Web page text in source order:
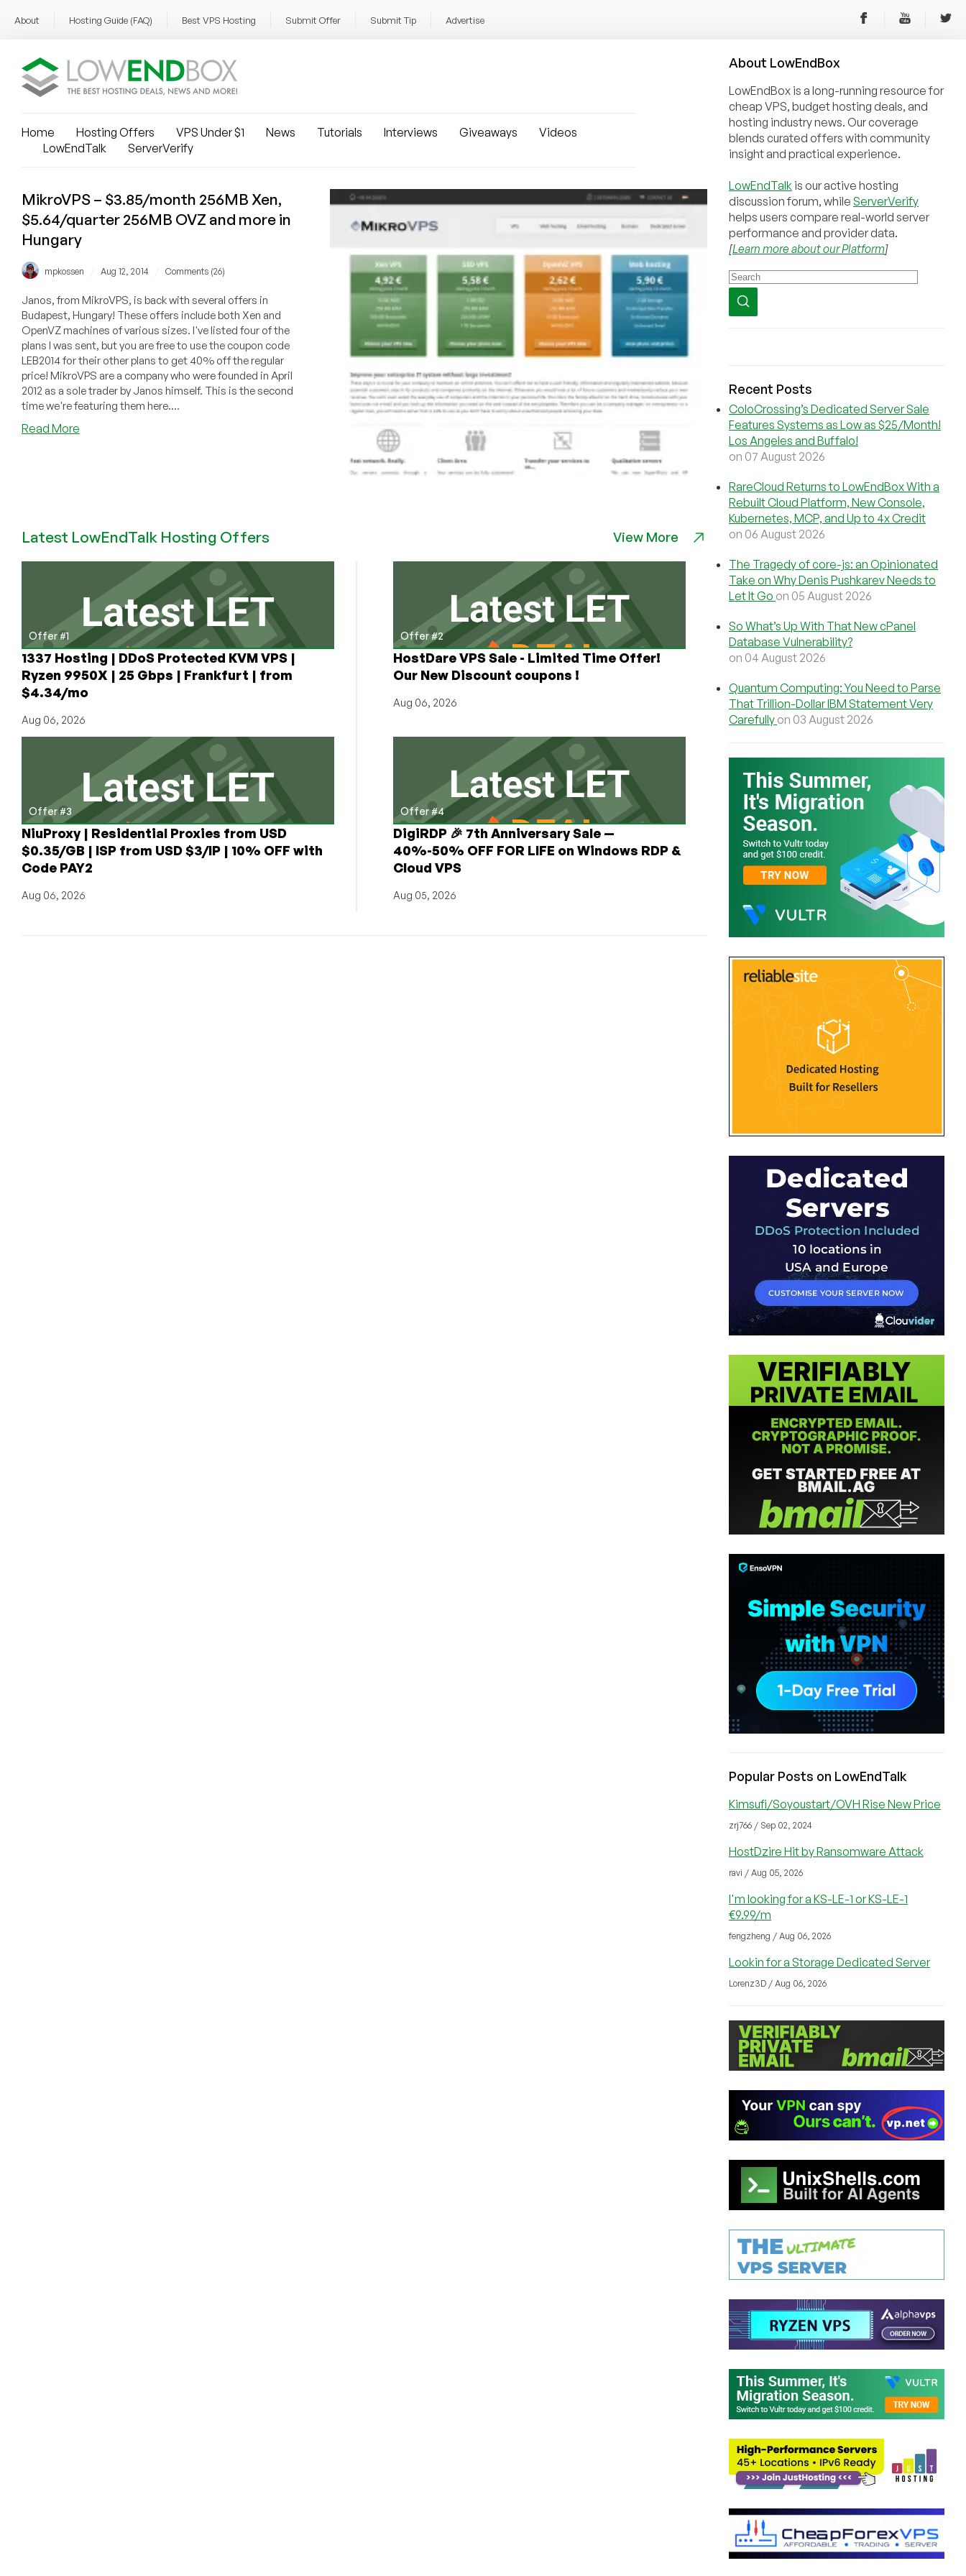
About Hosting Guide (FAQ) Best VPS Hosting Submit Offer Submit Tip Advertise
Home Hosting Offers VPS Under $1 News Tutorials Interviews Giveaways
Videos
LowEndTalk
ServerVerify
MikroVPS – $3.85/month 256MB Xen,
$5.64/quarter 256MB OVZ and more in
Hungary
mpkossen Aug 12, 2014 Comments (26)
Janos, from MikroVPS, is back with several offers in
Budapest, Hungary! These offers include both Xen and
OpenVZ machines of various sizes. I've listed four of the
plans I was sent, but you are free to use the coupon code
LEB2014 for their other plans to get 40% off the regular
price! MikroVPS are a company who were founded in April
2012 as a sole trader by Janos himself. This is the second
time we're featuring them here....
Read More
256MB
in
Hungary
Latest LowEndTalk Hosting Offers View More
Offer #1
1337 Hosting | DDoS Protected KVM VPS |
Ryzen 9950X | 25 Gbps | Frankfurt | from
$4.34/mo
Aug 06, 2026
Offer #2
HostDare VPS Sale - Limited Time Offer!
Our New Discount coupons !
Aug 06, 2026
Offer #3
NiuProxy | Residential Proxies from USD
$0.35/GB | ISP from USD $3/IP | 10% OFF with
Code PAY2
Aug 06, 2026
Offer #4
DigiRDP 🎉 7th Anniversary Sale —
40%-50% OFF FOR LIFE on Windows RDP &
Cloud VPS
Aug 05, 2026
About LowEndBox
LowEndBox is a long-running resource for
cheap VPS, budget hosting deals, and
hosting industry news. Our coverage
blends curated offers with community
insight and practical experience.
LowEndTalk is our active hosting
discussion forum, while ServerVerify
helps users compare real-world server
performance and provider data.
[Learn more about our Platform]
Recent Posts
ColoCrossing’s Dedicated Server Sale
Features Systems as Low as $25/Month!
Los Angeles and Buffalo!
on 07 August 2026
RareCloud Returns to LowEndBox With a
Rebuilt Cloud Platform, New Console,
Kubernetes, MCP, and Up to 4x Credit
on 06 August 2026
The Tragedy of core-js: an Opinionated
Take on Why Denis Pushkarev Needs to
Let It Go on 05 August 2026
So What’s Up With That New cPanel
Database Vulnerability?
on 04 August 2026
Quantum Computing: You Need to Parse
That Trillion-Dollar IBM Statement Very
Carefully on 03 August 2026
Popular Posts on LowEndTalk
Kimsufi/Soyoustart/OVH Rise New Price
zrj766 / Sep 02, 2024
HostDzire Hit by Ransomware Attack
ravi / Aug 05, 2026
I'm looking for a KS-LE-1 or KS-LE-1
€9.99/m
fengzheng / Aug 06, 2026
Lookin for a Storage Dedicated Server
Lorenz3D / Aug 06, 2026